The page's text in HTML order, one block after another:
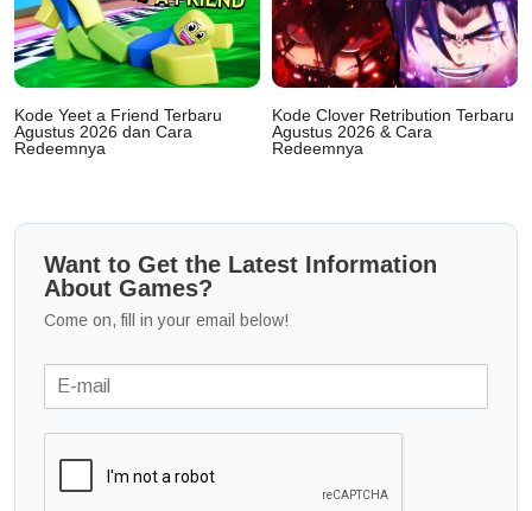
Kode Yeet a Friend Terbaru
Agustus 2026 dan Cara
Redeemnya
Kode Clover Retribution Terbaru
Agustus 2026 & Cara
Redeemnya
Want to Get the Latest Information
About Games?
Come on, fill in your email below!